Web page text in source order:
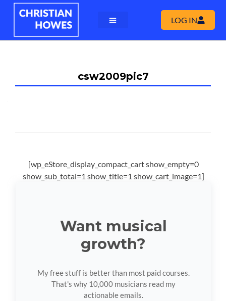
LOG IN
csw2009pic7
[wp_eStore_display_compact_cart show_empty=0
show_sub_total=1 show_title=1 show_cart_image=1]
Want musical
growth?
My free stuff is better than most paid courses.
That's why 10,000 musicians read my
actionable emails.